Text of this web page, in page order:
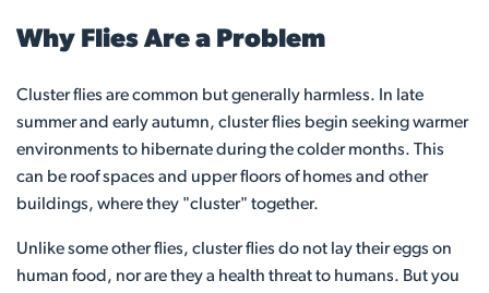
Why Flies Are a Problem
Cluster flies are common but generally harmless. In late
summer and early autumn, cluster flies begin seeking warmer
environments to hibernate during the colder months. This
can be roof spaces and upper floors of homes and other
buildings, where they "cluster" together.
Unlike some other flies, cluster flies do not lay their eggs on
human food, nor are they a health threat to humans. But you